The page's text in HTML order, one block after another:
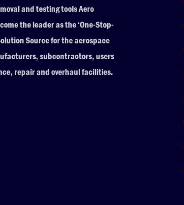
and testing tools Aero
the leader as the ‘One-Stop-
Source for the aerospace
subcontractors, users
repair and overhaul facilities.